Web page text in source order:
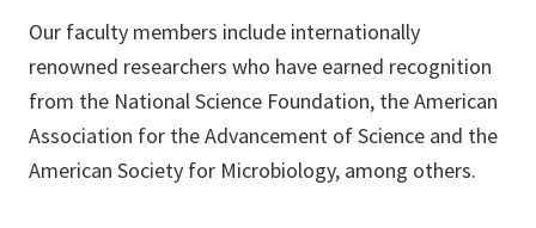
Our faculty members include internationally
renowned researchers who have earned recognition
from the National Science Foundation, the American
Association for the Advancement of Science and the
American Society for Microbiology, among others.